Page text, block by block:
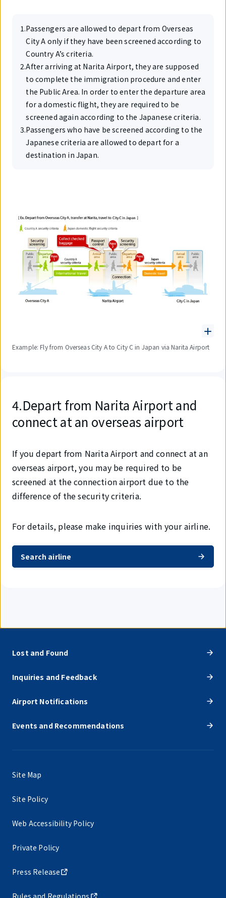
1.Passengers are allowed to depart from Overseas
City A only if they have been screened according to
Country A’s criteria.
2.After arriving at Narita Airport, they are supposed
to complete the immigration procedure and enter
the Public Area. In order to enter the departure area
for a domestic flight, they are required to be
screened again according to the Japanese criteria.
3.Passengers who have be screened according to the
Japanese criteria are allowed to depart for a
destination in Japan.
Example: Fly from Overseas City A to City C in Japan via Narita Airport
4.Depart from Narita Airport and
connect at an overseas airport
If you depart from Narita Airport and connect at an
overseas airport, you may be required to be
screened at the connection airport due to the
difference of the security criteria.
For details, please make inquiries with your airline.
Search airline
Lost and Found
Inquiries and Feedback
Airport Notifications
Events and Recommendations
Site Map
Site Policy
Web Accessibility Policy
Private Policy
Press Release
Rules and Regulations